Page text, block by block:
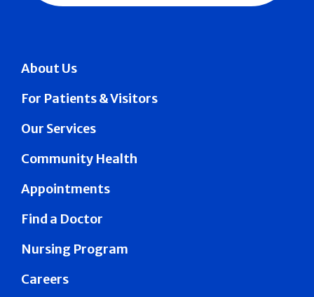
About Us
For Patients & Visitors
Our Services
Community Health
Appointments
Find a Doctor
Nursing Program
Careers